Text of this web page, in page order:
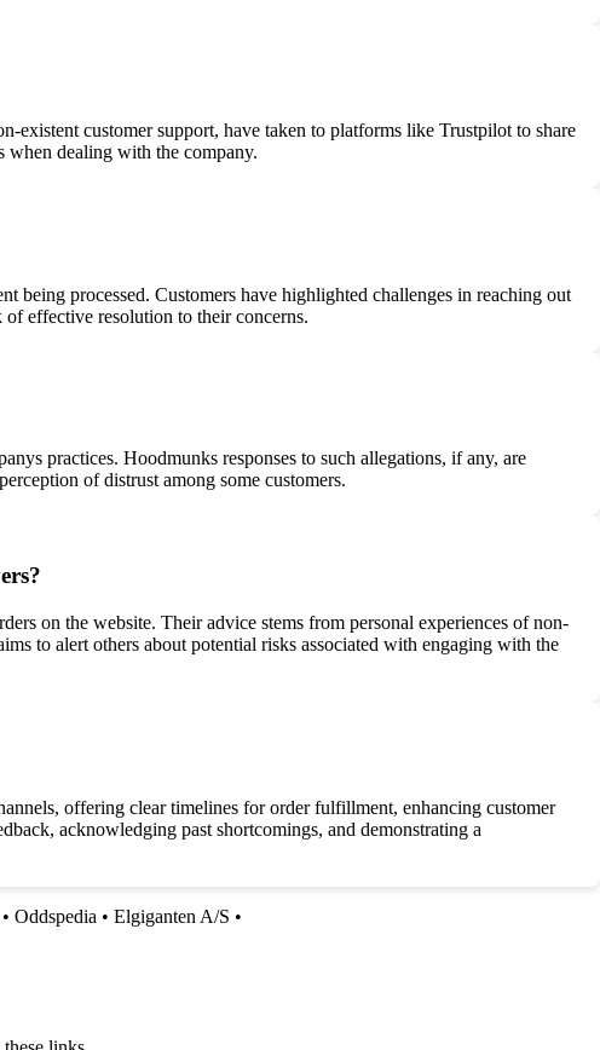
existent customer support, have taken to platforms like Trustpilot to share
when dealing with the company.
being processed. Customers have highlighted challenges in reaching out
effective resolution to their concerns.
practices. Hoodmunks responses to such allegations, if any, are
of distrust among some customers.
on the website. Their advice stems from personal experiences of non-
to alert others about potential risks associated with engaging with the
offering clear timelines for order fulfillment, enhancing customer
acknowledging past shortcomings, and demonstrating a
• Oddspedia • Elgiganten A/S •